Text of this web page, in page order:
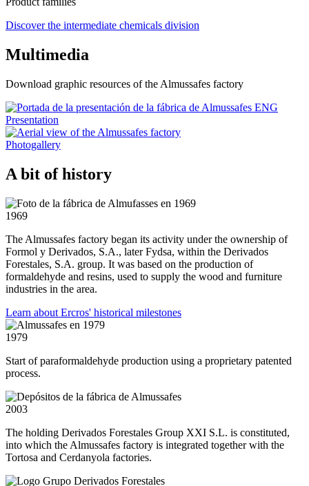
Discover the intermediate chemicals division
Multimedia
Download graphic resources of the Almussafes factory
Presentation
Photogallery
A bit of history
1969
The Almussafes factory began its activity under the ownership of
Formol y Derivados, S.A., later Fydsa, within the Derivados
Forestales, S.A. group. It was based on the production of
formaldehyde and resins, used to supply the wood and furniture
industries in the area.
Learn about Ercros' historical milestones
1979
Start of paraformaldehyde production using a proprietary patented
process.
2003
The holding Derivados Forestales Group XXI S.L. is constituted,
into which the Almussafes factory is integrated together with the
Tortosa and Cerdanyola factories.